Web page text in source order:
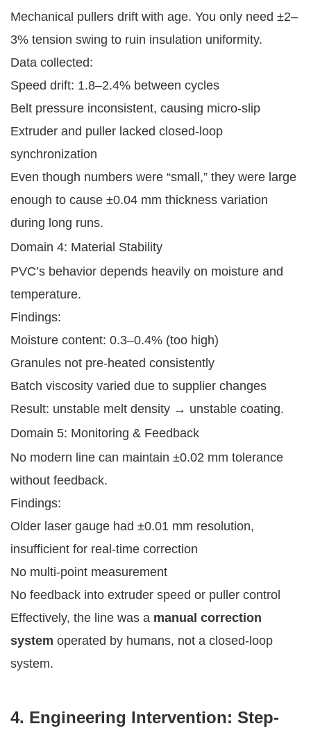
Mechanical pullers drift with age. You only need ±2–
3% tension swing to ruin insulation uniformity.
Data collected:
Speed drift: 1.8–2.4% between cycles
Belt pressure inconsistent, causing micro-slip
Extruder and puller lacked closed-loop
synchronization
Even though numbers were “small,” they were large
enough to cause ±0.04 mm thickness variation
during long runs.
Domain 4: Material Stability
PVC’s behavior depends heavily on moisture and
temperature.
Findings:
Moisture content: 0.3–0.4% (too high)
Granules not pre-heated consistently
Batch viscosity varied due to supplier changes
Result: unstable melt density → unstable coating.
Domain 5: Monitoring & Feedback
No modern line can maintain ±0.02 mm tolerance
without feedback.
Findings:
Older laser gauge had ±0.01 mm resolution,
insufficient for real-time correction
No multi-point measurement
No feedback into extruder speed or puller control
Effectively, the line was a manual correction
system operated by humans, not a closed-loop
system.
4. Engineering Intervention: Step-